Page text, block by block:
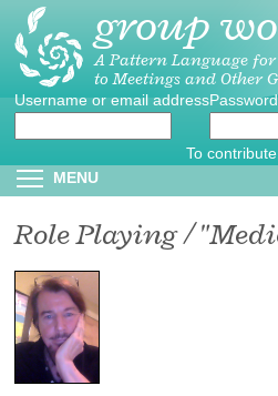
Skip
main
content
group
A Pattern Language
to Meetings and Other
Username or email address*
Password
Create
Reset
password
To
MENU
Role Playing /